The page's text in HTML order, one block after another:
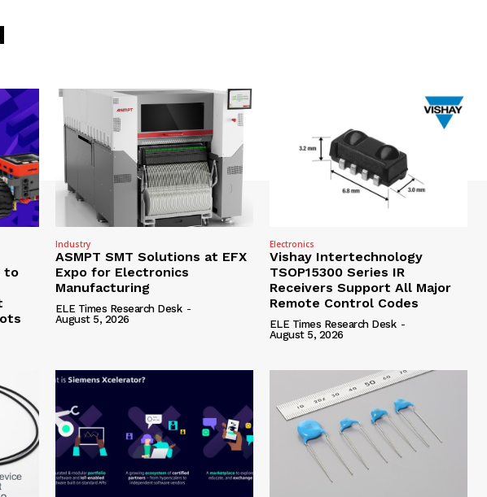
to
Industry
ASMPT SMT Solutions at EFX
Expo for Electronics
Manufacturing
ELE Times Research Desk -
August 5, 2026
Electronics
Vishay Intertechnology
TSOP15300 Series IR
Receivers Support All Major
Remote Control Codes
ELE Times Research Desk -
August 5, 2026